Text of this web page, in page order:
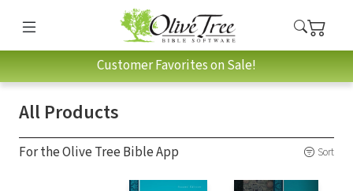
Customer Favorites on Sale!
All Products
For the Olive Tree Bible App Sort